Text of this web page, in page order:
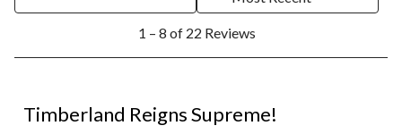
8
Reviews.
1 – 8 of 22 Reviews
Timberland Reigns Supreme!